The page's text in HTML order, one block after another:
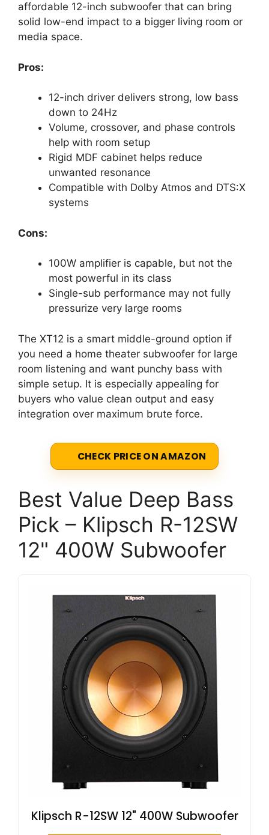
affordable 12-inch subwoofer that can bring
solid low-end impact to a bigger living room or
media space.
Pros:
12-inch driver delivers strong, low bass
down to 24Hz
Volume, crossover, and phase controls
help with room setup
Rigid MDF cabinet helps reduce
unwanted resonance
Compatible with Dolby Atmos and DTS:X
systems
Cons:
100W amplifier is capable, but not the
most powerful in its class
Single-sub performance may not fully
pressurize very large rooms
The XT12 is a smart middle-ground option if
you need a home theater subwoofer for large
room listening and want punchy bass with
simple setup. It is especially appealing for
buyers who value clean output and easy
integration over maximum brute force.
CHECK PRICE ON AMAZON
Best Value Deep Bass
Pick – Klipsch R-12SW
12" 400W Subwoofer
Klipsch R-12SW 12" 400W Subwoofer